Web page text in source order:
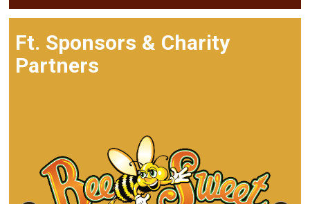
Ft. Sponsors & Charity
Partners